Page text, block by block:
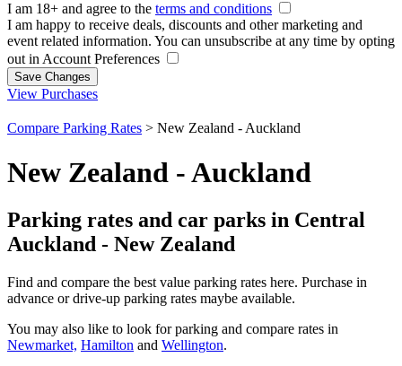
I am 18+ and agree to the terms and conditions
I am happy to receive deals, discounts and other marketing and
event related information. You can unsubscribe at any time by opting
out in Account Preferences
Save Changes
View Purchases
Compare Parking Rates > New Zealand - Auckland
New Zealand - Auckland
Parking rates and car parks in Central
Auckland - New Zealand
Find and compare the best value parking rates here. Purchase in
advance or drive-up parking rates maybe available.
You may also like to look for parking and compare rates in
Newmarket, Hamilton and Wellington.